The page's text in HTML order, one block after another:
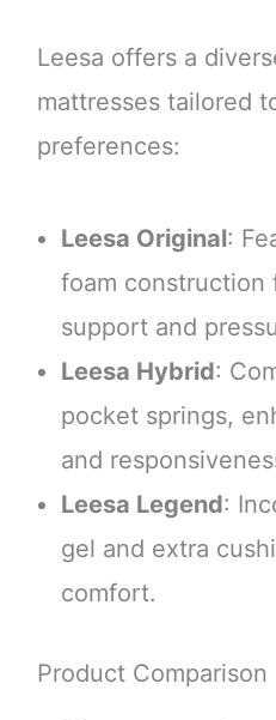
Leesa offers a
mattresses tailored
preferences:
Leesa Original:
foam construction
support and
Leesa Hybrid:
pocket springs,
and
Leesa Legend:
gel and extra
comfort.
Product Comparison